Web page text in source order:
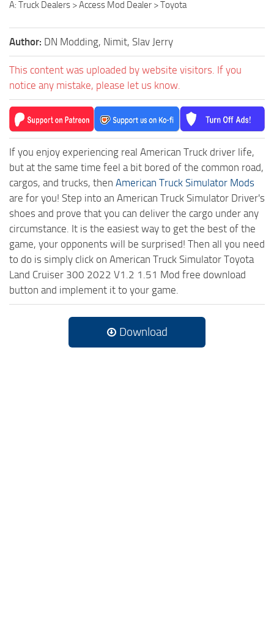
A: Truck Dealers > Access Mod Dealer > Toyota
Author: DN Modding, Nimit, Slav Jerry
This content was uploaded by website visitors. If you
notice any mistake, please let us know.
If you enjoy experiencing real American Truck driver life,
but at the same time feel a bit bored of the common road,
cargos, and trucks, then American Truck Simulator Mods
are for you! Step into an American Truck Simulator Driver's
shoes and prove that you can deliver the cargo under any
circumstance. It is the easiest way to get the best of the
game, your opponents will be surprised! Then all you need
to do is simply click on American Truck Simulator Toyota
Land Cruiser 300 2022 V1.2 1.51 Mod free download
button and implement it to your game.
Download